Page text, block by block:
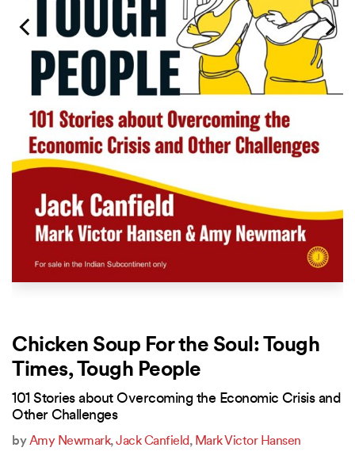
Chicken Soup For the Soul: Tough
Times, Tough People
101 Stories about Overcoming the Economic Crisis and
Other Challenges
byAmy Newmark,Jack Canfield, Mark Victor Hansen